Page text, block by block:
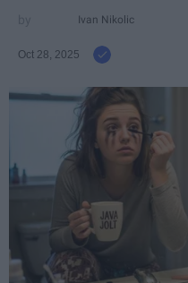
Ivan Nikolic
Oct 28, 2025